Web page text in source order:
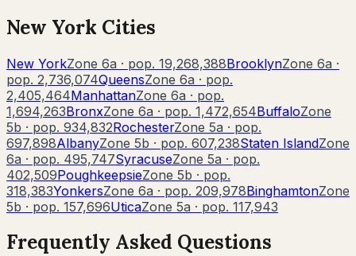
New York Cities
New YorkZone 6a · pop. 19,268,388BrooklynZone 6a ·
pop. 2,736,074QueensZone 6a · pop.
2,405,464ManhattanZone 6a · pop.
1,694,263BronxZone 6a · pop. 1,472,654BuffaloZone
5b · pop. 934,832RochesterZone 5a · pop.
697,898AlbanyZone 5b · pop. 607,238Staten IslandZone
6a · pop. 495,747SyracuseZone 5a · pop.
402,509PoughkeepsieZone 5b · pop.
318,383YonkersZone 6a · pop. 209,978BinghamtonZone
5b · pop. 157,696UticaZone 5a · pop. 117,943
Frequently Asked Questions